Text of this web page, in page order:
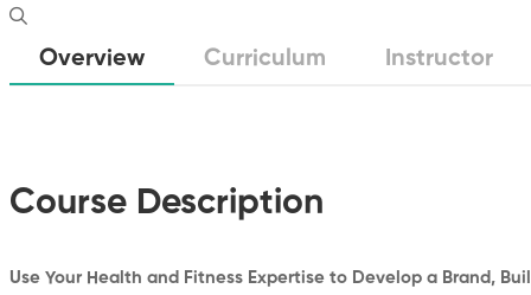
Overview Curriculum Instructor
Course Description
Use Your Health and Fitness Expertise to Develop a Brand,